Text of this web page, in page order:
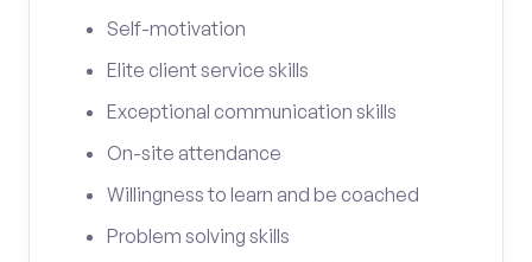
Self-motivation
Elite client service skills
Exceptional communication skills
On-site attendance
Willingness to learn and be coached
Problem solving skills